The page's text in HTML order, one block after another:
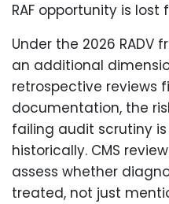
RAF opportunity is
Under the 2026 RADV
an additional
retrospective reviews
documentation, the
failing audit scrutiny
historically. CMS
assess whether
treated, not just